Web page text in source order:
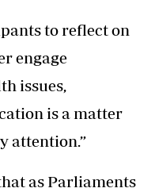
to reflect on
engage
issues,
is a matter
attention.”
as Parliaments